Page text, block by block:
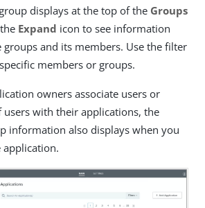
displays at the top of the Groups
Expand icon to see information
groups and its members. Use the filter
members or groups.
owners associate users or
users with their applications, the
information also displays when you
application.